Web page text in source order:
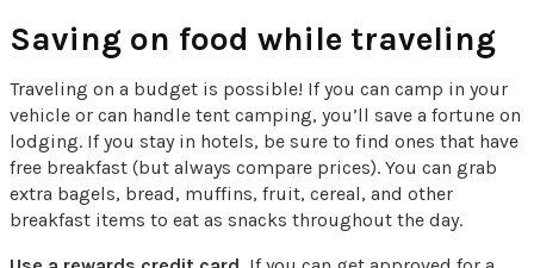
Saving on food while traveling
Traveling on a budget is possible! If you can camp in your
vehicle or can handle tent camping, you’ll save a fortune on
lodging. If you stay in hotels, be sure to find ones that have
free breakfast (but always compare prices). You can grab
extra bagels, bread, muffins, fruit, cereal, and other
breakfast items to eat as snacks throughout the day.